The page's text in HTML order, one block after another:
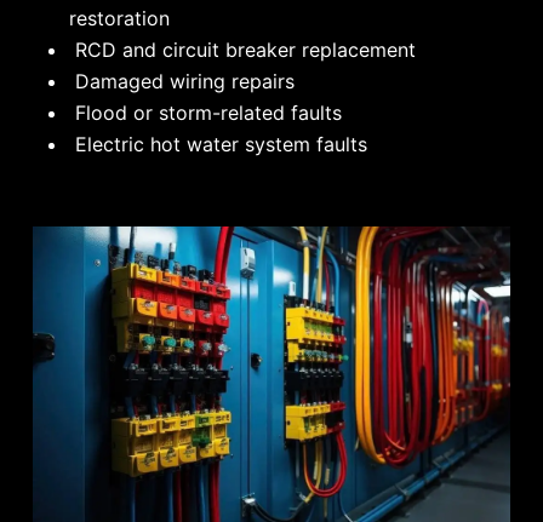
restoration
RCD and circuit breaker replacement
Damaged wiring repairs
Flood or storm-related faults
Electric hot water system faults